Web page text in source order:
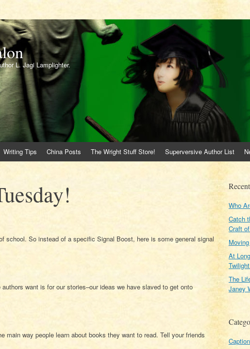
L. Jagi Lamplighter.
Writing Tips China Posts The Wright Stuff Store! Superversive Author List
school. So instead of a specific Signal Boost, here is some general signal
want is for our stories–our ideas we have slaved to get onto
way people learn about books they want to read. Tell your friends
Who
Catch
Craft
At
The
Janey